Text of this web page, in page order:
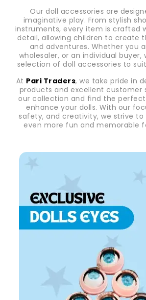
Our doll accessories are
imaginative play. From stylish
instruments, every item is crafted
detail, allowing children to create
and adventures. Whether you
wholesaler, or an individual buyer,
selection of doll accessories to
At Pari Traders, we take pride in
products and excellent customer
our collection and find the
enhance your dolls. With our
safety, and creativity, we strive
even more fun and memorable